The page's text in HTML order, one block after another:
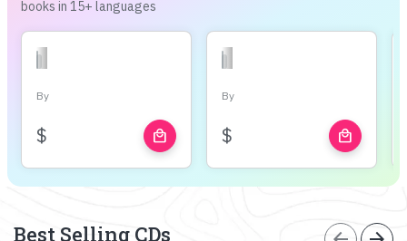
books in 15+ languages
By
$ local_mall
By
$ local_mall
Best Selling CDs